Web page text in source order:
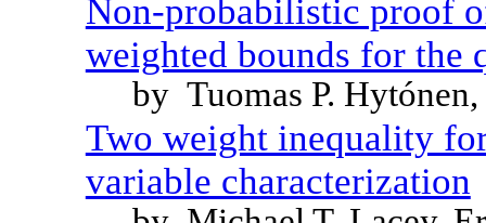
Non-probabilistic proof
weighted bounds for the
by Tuomas P.
Two weight inequality
variable characterization